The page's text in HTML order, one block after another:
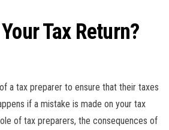
Tax Return?
a tax preparer to ensure that their taxes
if a mistake is made on your tax
of tax preparers, the consequences of